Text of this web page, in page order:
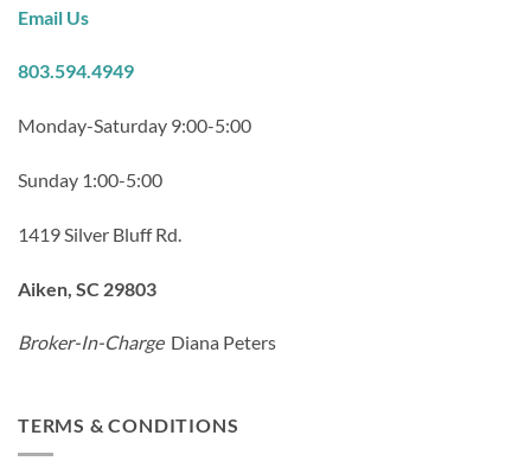
Email Us
803.594.4949
Monday-Saturday 9:00-5:00
Sunday 1:00-5:00
1419 Silver Bluff Rd.
Aiken, SC 29803
Broker-In-ChargeDiana Peters
TERMS & CONDITIONS